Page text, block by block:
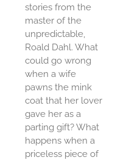
stories from the
master of the
unpredictable,
Roald Dahl. What
could go wrong
when a wife
pawns the mink
coat that her lover
gave her as a
parting gift? What
happens when a
priceless piece of